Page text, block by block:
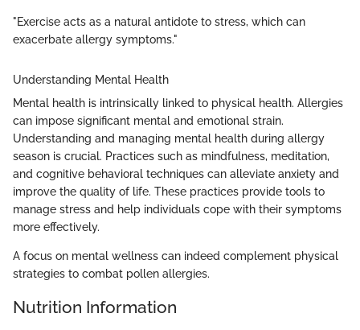
"Exercise acts as a natural antidote to stress, which can
exacerbate allergy symptoms."
Understanding Mental Health
Mental health is intrinsically linked to physical health. Allergies
can impose significant mental and emotional strain.
Understanding and managing mental health during allergy
season is crucial. Practices such as mindfulness, meditation,
and cognitive behavioral techniques can alleviate anxiety and
improve the quality of life. These practices provide tools to
manage stress and help individuals cope with their symptoms
more effectively.
A focus on mental wellness can indeed complement physical
strategies to combat pollen allergies.
Nutrition Information